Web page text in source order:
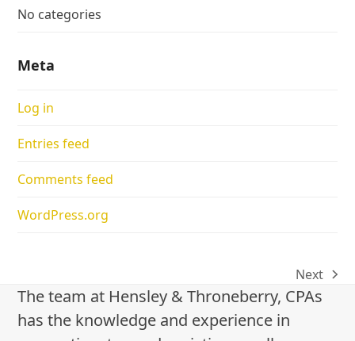
No categories
Meta
Log in
Entries feed
Comments feed
WordPress.org
next
post:
Next
The team at Hensley & Throneberry, CPAs
has the knowledge and experience in